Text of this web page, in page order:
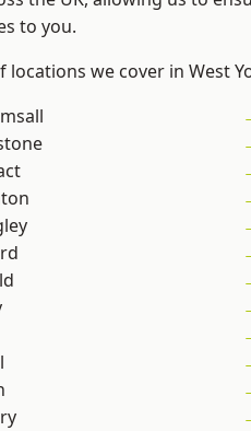
to you.
locations we cover in West